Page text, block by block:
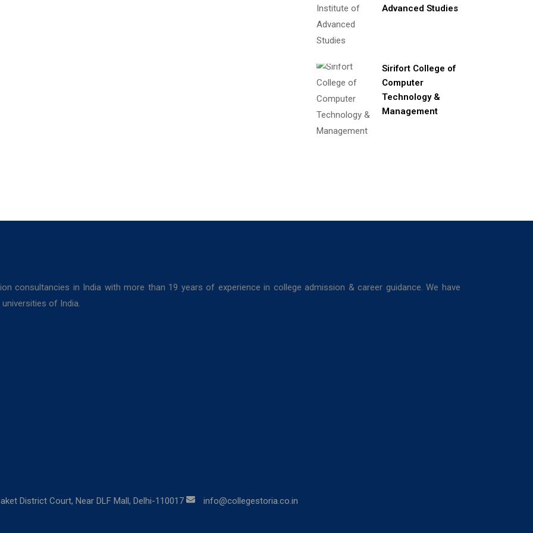
Advanced Studies
Sirifort College of
Computer
Technology &
Management
consultancies in India with more than 19 years of experience in college admission & career guidance. We have
of India.
District Court, Near DLF Mall, Delhi-110017 info@collegestoria.co.in